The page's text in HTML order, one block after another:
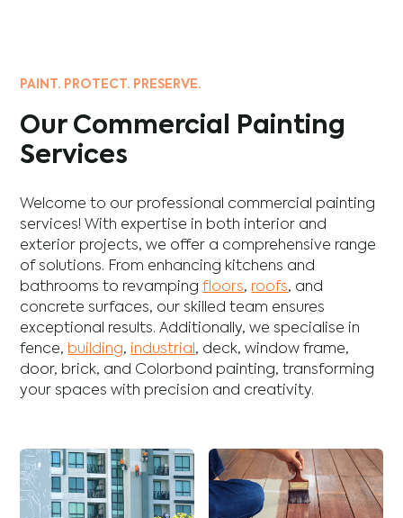
PAINT. PROTECT. PRESERVE.
Our Commercial Painting
Services
Welcome to our professional commercial painting
services! With expertise in both interior and
exterior projects, we offer a comprehensive range
of solutions. From enhancing kitchens and
bathrooms to revampingfloors, roofs, and
concrete surfaces, our skilled team ensures
exceptional results. Additionally, we specialise in
fence, building, industrial, deck,window frame,
door, brick, and Colorbond painting, transforming
your spaces with precision and creativity.